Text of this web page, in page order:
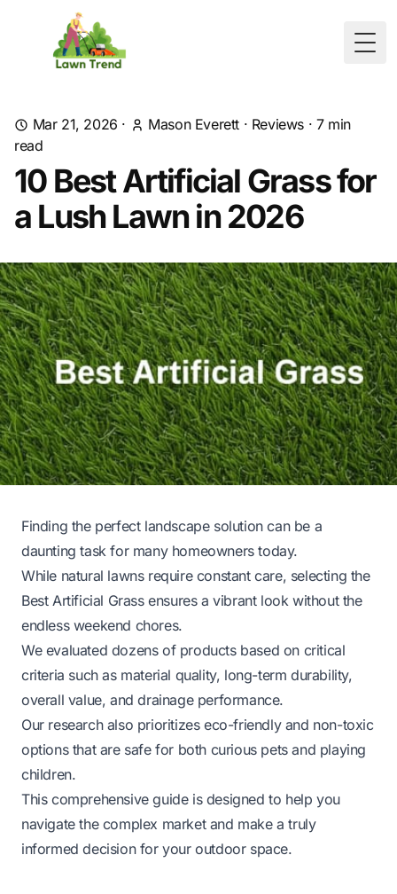
Mar 21, 2026 · Mason Everett · Reviews · 7min
read
10 Best Artificial Grass for
a Lush Lawn in 2026
Finding the perfect landscape solution can be a
daunting task for many homeowners today.
While natural lawns require constant care, selecting the
Best Artificial Grass ensures a vibrant look without the
endless weekend chores.
We evaluated dozens of products based on critical
criteria such as material quality, long-term durability,
overall value, and drainage performance.
Our research also prioritizes eco-friendly and non-toxic
options that are safe for both curious pets and playing
children.
This comprehensive guide is designed to help you
navigate the complex market and make a truly
informed decision for your outdoor space.